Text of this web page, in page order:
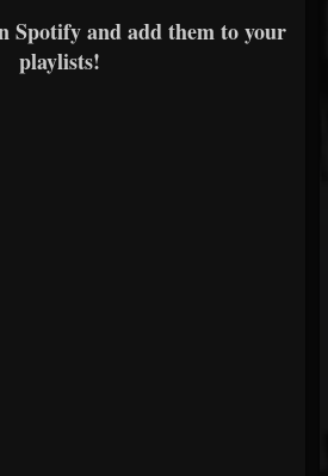
Spotify and add them to your
playlists!